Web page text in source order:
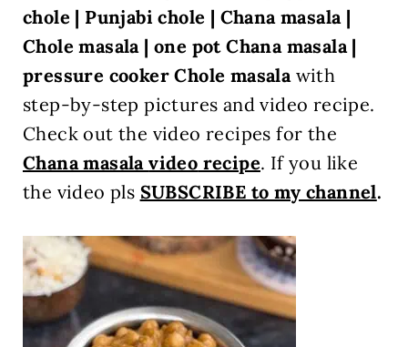
chole | Punjabi chole | Chana masala |
Chole masala | one pot Chana masala |
pressure cooker Chole masala with
step-by-step pictures and video recipe.
Check out the video recipes for the
Chana masalavideo recipe. If you like
the video pls SUBSCRIBE to my channel.